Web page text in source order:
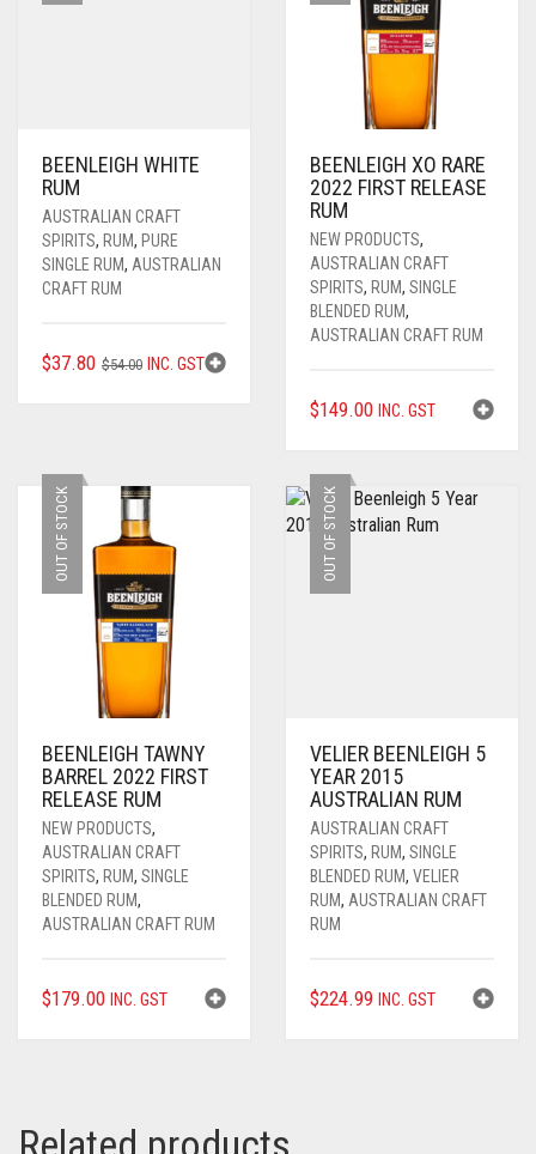
BEENLEIGH WHITE
RUM
AUSTRALIAN CRAFT
SPIRITS, RUM, PURE
SINGLE RUM, AUSTRALIAN
CRAFT RUM
$54.00 ORIGINAL
$37.80
CURRENT
INC. GST
BEENLEIGH XO RARE
2022 FIRST RELEASE
RUM
NEW PRODUCTS,
AUSTRALIAN CRAFT
SPIRITS, RUM, SINGLE
BLENDED RUM,
AUSTRALIAN CRAFT RUM
$149.00 INC. GST
OUT OF STOCK
BEENLEIGH TAWNY
BARREL 2022 FIRST
RELEASE RUM
NEW PRODUCTS,
AUSTRALIAN CRAFT
SPIRITS, RUM, SINGLE
BLENDED RUM,
AUSTRALIAN CRAFT RUM
$179.00 INC. GST
OUT OF STOCK
VELIER BEENLEIGH 5
YEAR 2015
AUSTRALIAN RUM
AUSTRALIAN CRAFT
SPIRITS, RUM, SINGLE
BLENDED RUM, VELIER
RUM, AUSTRALIAN CRAFT
RUM
$224.99 INC. GST